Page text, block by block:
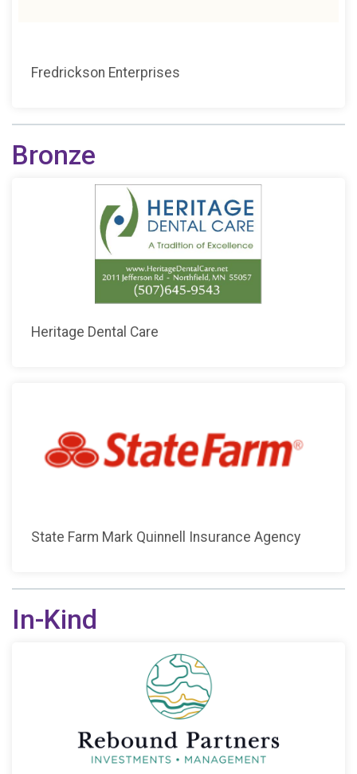
Fredrickson Enterprises
Bronze
Heritage Dental Care
State Farm Mark Quinnell Insurance Agency
In-Kind